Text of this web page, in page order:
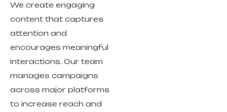
We create engaging
content that captures
attention and
encourages meaningful
interactions. Our team
manages campaigns
across major platforms
to increase reach and